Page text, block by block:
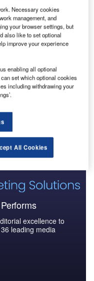
SE
Co
excellence to
leading media
Necessary cookies
management, and
your browser settings, but
also like to set optional
improve your experience
enabling all optional
set which optional cookies
including withdrawing your
All Cookies